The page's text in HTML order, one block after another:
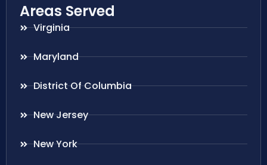
Areas Served
Virginia
Maryland
District Of Columbia
New Jersey
New York